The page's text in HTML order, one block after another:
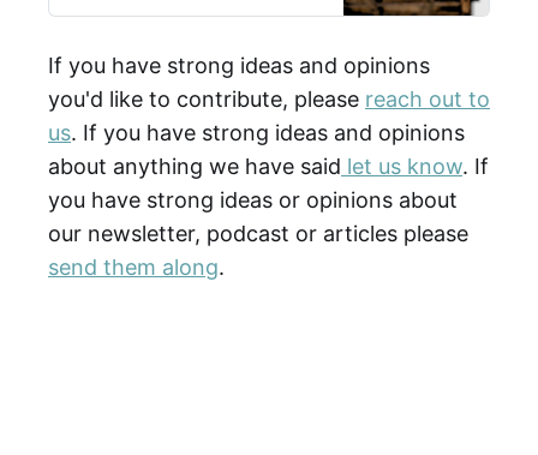
relationships & gain access to
Facebook Neighborhoods, a
NextDoor clone, is likely to be
worse due to poor moderation
If you have strong ideas and opinions
you'd like to contribute, please reach out to
us. If you have strong ideas and opinions
about anything we have said let us know. If
you have strong ideas or opinions about
our newsletter, podcast or articles please
send them along.